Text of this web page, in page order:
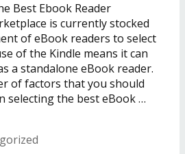
Best Ebook Reader
is currently stocked
of eBook readers to select
of the Kindle means it can
a standalone eBook reader.
of factors that you should
selecting the best eBook …